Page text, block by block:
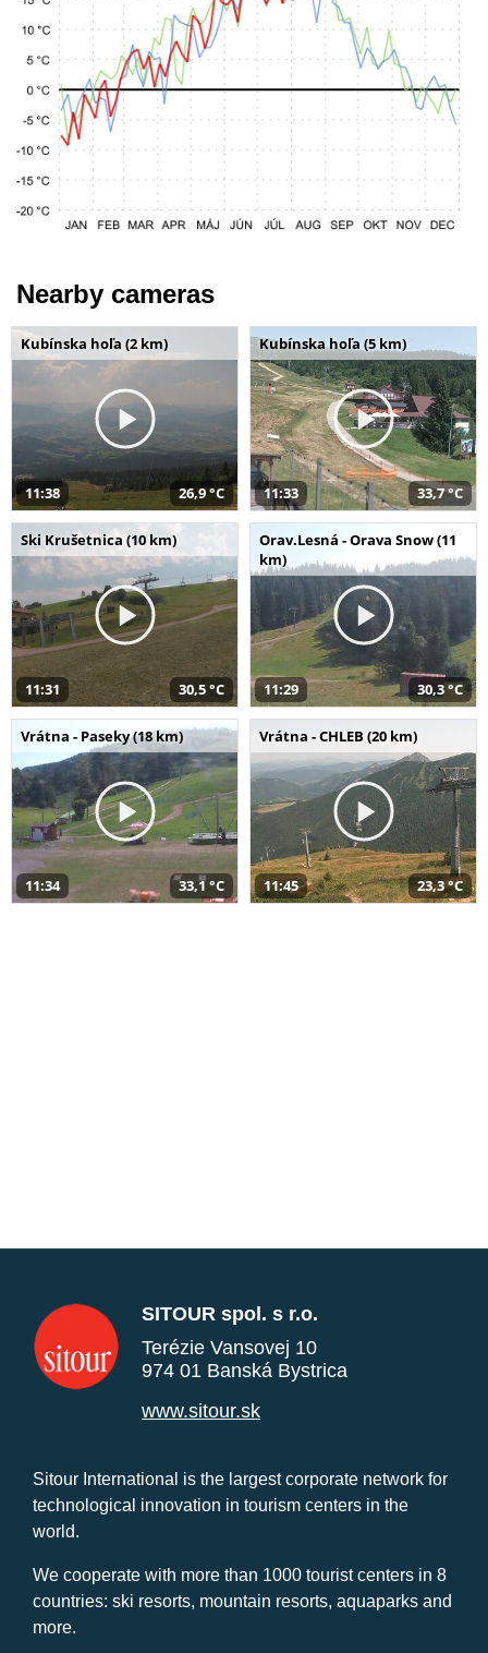
Nearby cameras
Kubínska hoľa (2 km)
11:38 26,9 °C
Kubínska hoľa (5 km)
11:33 33,7 °C
Ski Krušetnica (10 km)
11:31 30,5 °C
Orav.Lesná - Orava Snow (11
km)
11:29 30,3 °C
Vrátna - Paseky (18 km)
11:34 33,1 °C
Vrátna - CHLEB (20 km)
11:45 23,3 °C
SITOUR spol. s r.o.
Terézie Vansovej 10
974 01 Banská Bystrica
www.sitour.sk
Sitour International is the largest corporate network for
technological innovation in tourism centers in the
world.
We cooperate with more than 1000 tourist centers in 8
countries: ski resorts, mountain resorts, aquaparks and
more.